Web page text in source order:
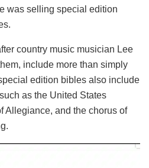
was selling special edition
country music musician Lee
include more than simply
edition bibles also include
as the United States
Allegiance, and the chorus of